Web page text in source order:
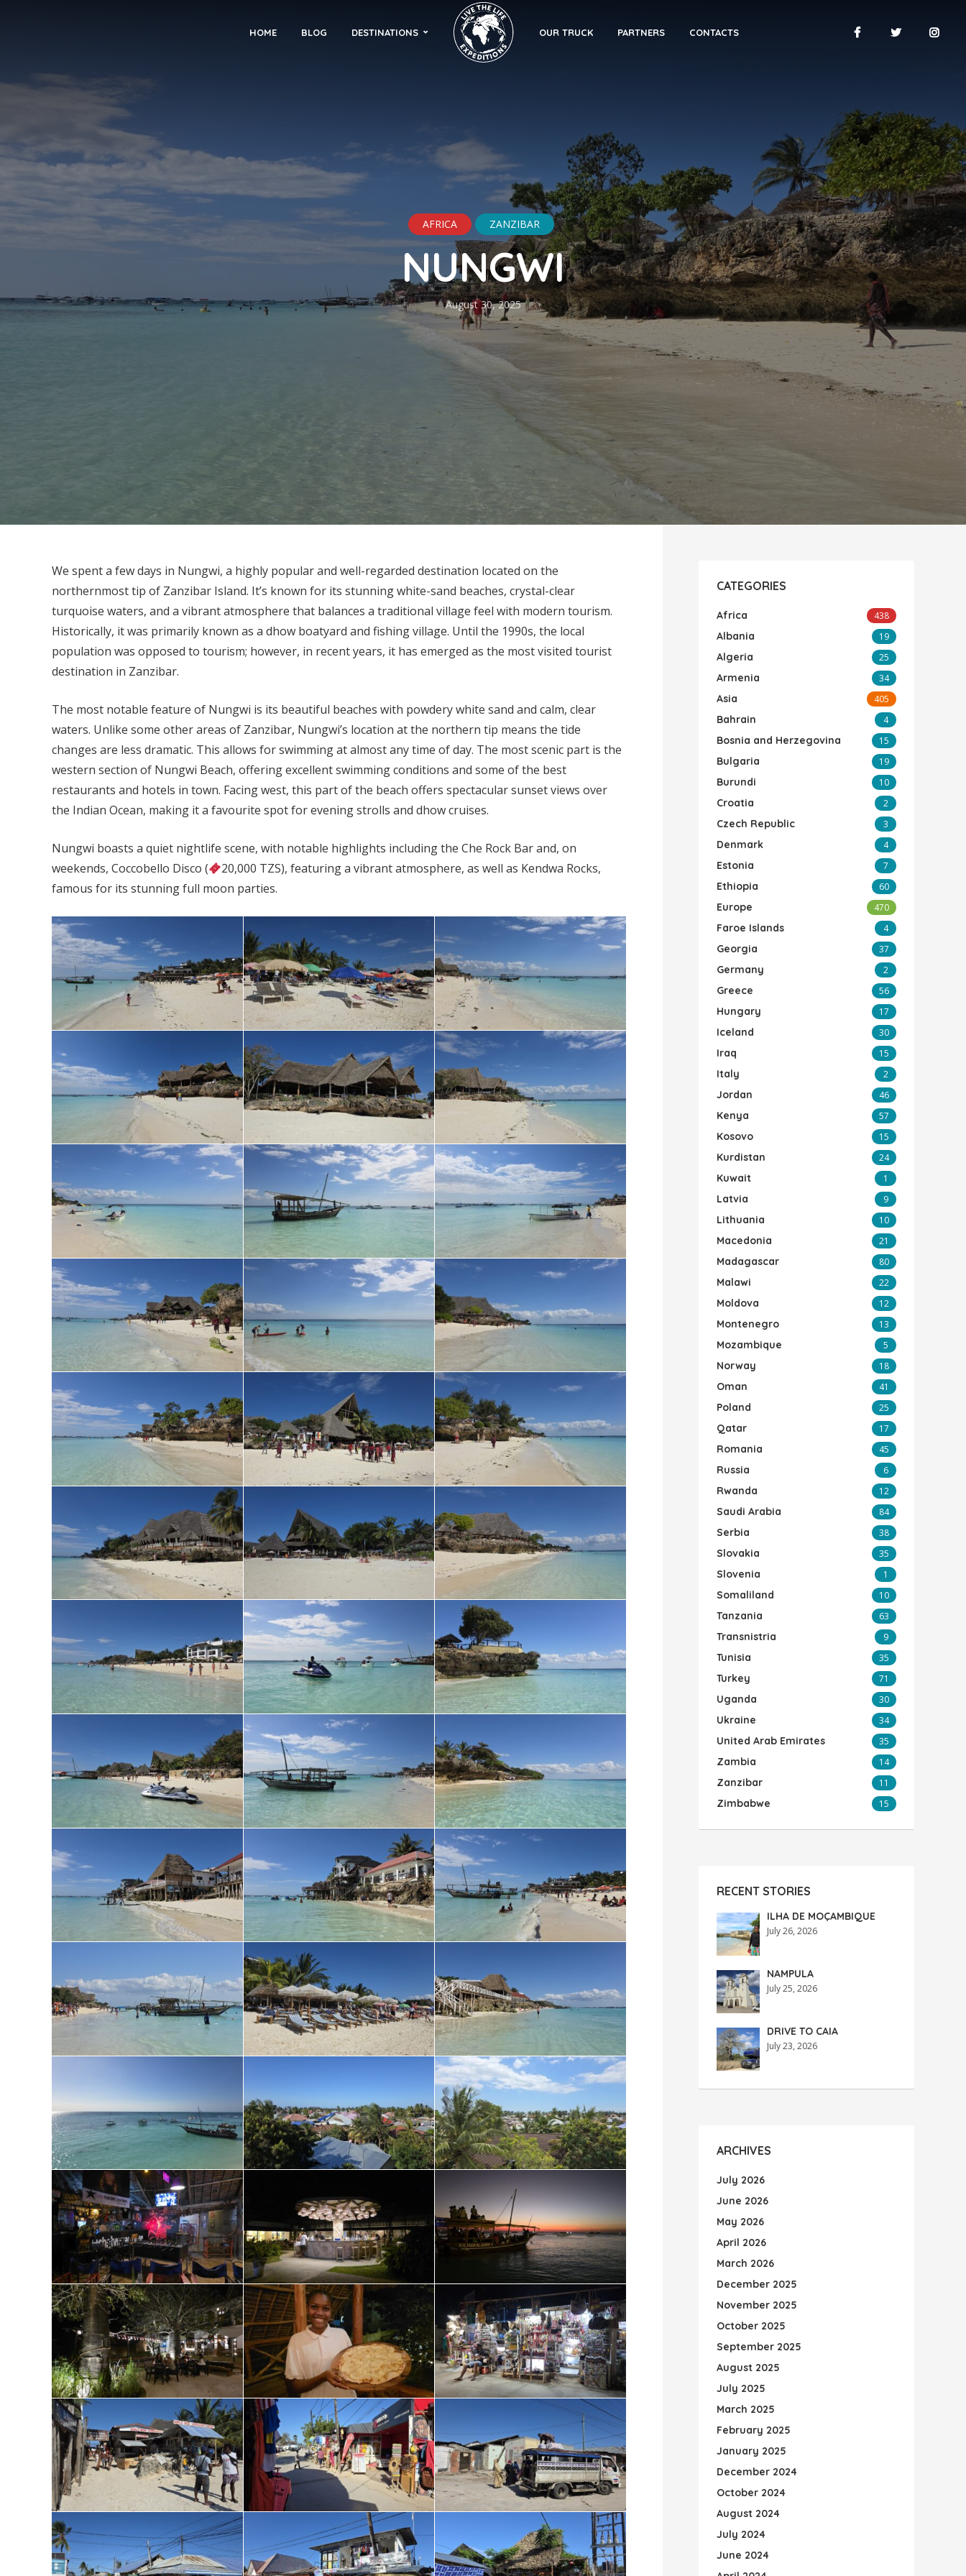
HOME BLOG DESTINATIONS OUR TRUCK PARTNERS CONTACTS
AFRICA ZANZIBAR
NUNGWI
August 30, 2025
We spent a few days in Nungwi, a highly popular and well-regarded destination located on the
northernmost tip of Zanzibar Island. It’s known for its stunning white-sand beaches, crystal-clear
turquoise waters, and a vibrant atmosphere that balances a traditional village feel with modern tourism.
Historically, it was primarily known as a dhow boatyard and fishing village. Until the 1990s, the local
population was opposed to tourism; however, in recent years, it has emerged as the most visited tourist
destination in Zanzibar.
The most notable feature of Nungwi is its beautiful beaches with powdery white sand and calm, clear
waters. Unlike some other areas of Zanzibar, Nungwi’s location at the northern tip means the tide
changes are less dramatic. This allows for swimming at almost any time of day. The most scenic part is the
western section of Nungwi Beach, offering excellent swimming conditions and some of the best
restaurants and hotels in town. Facing west, this part of the beach offers spectacular sunset views over
the Indian Ocean, making it a favourite spot for evening strolls and dhow cruises.
Nungwi boasts a quiet nightlife scene, with notable highlights including the Che Rock Bar and, on
weekends, Coccobello Disco (
20,000 TZS), featuring a vibrant atmosphere, as well as Kendwa Rocks,
famous for its stunning full moon parties.
CATEGORIES
Africa 438
Albania 19
Algeria 25
Armenia 34
Asia 405
Bahrain 4
Bosnia and Herzegovina 15
Bulgaria 19
Burundi 10
Croatia 2
Czech Republic 3
Denmark 4
Estonia 7
Ethiopia 60
Europe 470
Faroe Islands 4
Georgia 37
Germany 2
Greece 56
Hungary 17
Iceland 30
Iraq 15
Italy 2
Jordan 46
Kenya 57
Kosovo 15
Kurdistan 24
Kuwait 1
Latvia 9
Lithuania 10
Macedonia 21
Madagascar 80
Malawi 22
Moldova 12
Montenegro 13
Mozambique 5
Norway 18
Oman 41
Poland 25
Qatar 17
Romania 45
Russia 6
Rwanda 12
Saudi Arabia 84
Serbia 38
Slovakia 35
Slovenia 1
Somaliland 10
Tanzania 63
Transnistria 9
Tunisia 35
Turkey 71
Uganda 30
Ukraine 34
United Arab Emirates 35
Zambia 14
Zanzibar 11
Zimbabwe 15
RECENT STORIES
ILHA DE MOÇAMBIQUE
July 26, 2026
NAMPULA
July 25, 2026
DRIVE TO CAIA
July 23, 2026
ARCHIVES
July 2026
June 2026
May 2026
April 2026
March 2026
December 2025
November 2025
October 2025
September 2025
August 2025
July 2025
March 2025
February 2025
January 2025
December 2024
October 2024
August 2024
July 2024
June 2024